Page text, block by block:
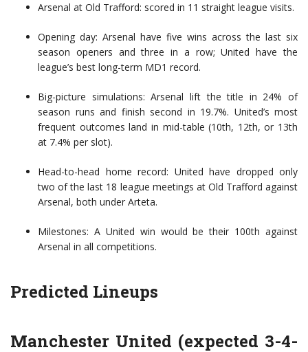
Arsenal at Old Trafford: scored in 11 straight league visits.
Opening day: Arsenal have five wins across the last six
season openers and three in a row; United have the
league’s best long-term MD1 record.
Big-picture simulations: Arsenal lift the title in 24% of
season runs and finish second in 19.7%. United’s most
frequent outcomes land in mid-table (10th, 12th, or 13th
at 7.4% per slot).
Head-to-head home record: United have dropped only
two of the last 18 league meetings at Old Trafford against
Arsenal, both under Arteta.
Milestones: A United win would be their 100th against
Arsenal in all competitions.
Predicted Lineups
Manchester United (expected 3-4-